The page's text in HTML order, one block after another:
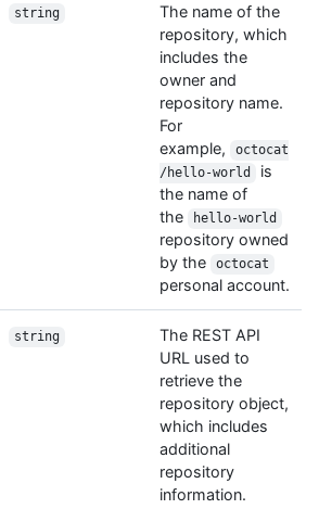
string
The name of the
repository, which
includes the
owner and
repository name.
For
example,
octocat
/hello-world
is
the name of
the
hello-world
repository owned
by the
octocat
personal account.
string
The REST API
URL used to
retrieve the
repository object,
which includes
additional
repository
information.